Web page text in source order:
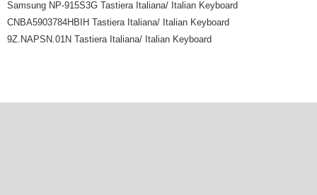
Samsung NP-915S3G Tastiera Italiana/ Italian Keyboard
CNBA5903784HBIH Tastiera Italiana/ Italian Keyboard
9Z.NAPSN.01N Tastiera Italiana/ Italian Keyboard